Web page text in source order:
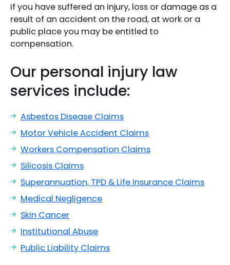
If you have suffered an injury, loss or damage as a
result of an accident on the road, at work or a
public place you may be entitled to
compensation.
Our personal injury law
services include:
Asbestos Disease Claims
Motor Vehicle Accident Claims
Workers Compensation Claims
Silicosis Claims
Superannuation, TPD & Life Insurance Claims
Medical Negligence
Skin Cancer
Institutional Abuse
Public Liability Claims